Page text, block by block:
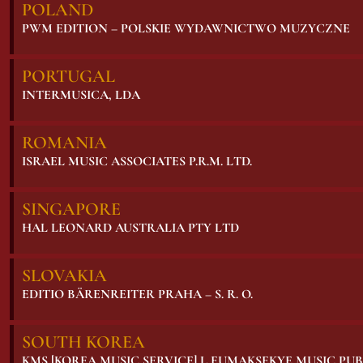
POLAND
PWM EDITION – POLSKIE WYDAWNICTWO MUZYCZNE
PORTUGAL
INTERMUSICA, LDA
ROMANIA
ISRAEL MUSIC ASSOCIATES P.R.M. LTD.
SINGAPORE
HAL LEONARD AUSTRALIA PTY LTD
SLOVAKIA
EDITIO BÄRENREITER PRAHA – S. R. O.
SOUTH KOREA